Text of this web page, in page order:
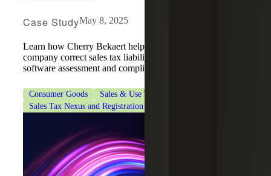
Case StudyMay 8, 2025
Learn how Cherry Bekaert helped an e-commerce
company correct sales tax liabilities by conducting a full
software assessment and compliance review.
Consumer Goods
Sales & Use Tax
Sales Tax Nexus and Registration Services